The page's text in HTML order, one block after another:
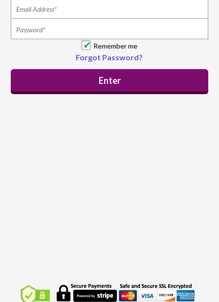
Remember me
Forgot Password?